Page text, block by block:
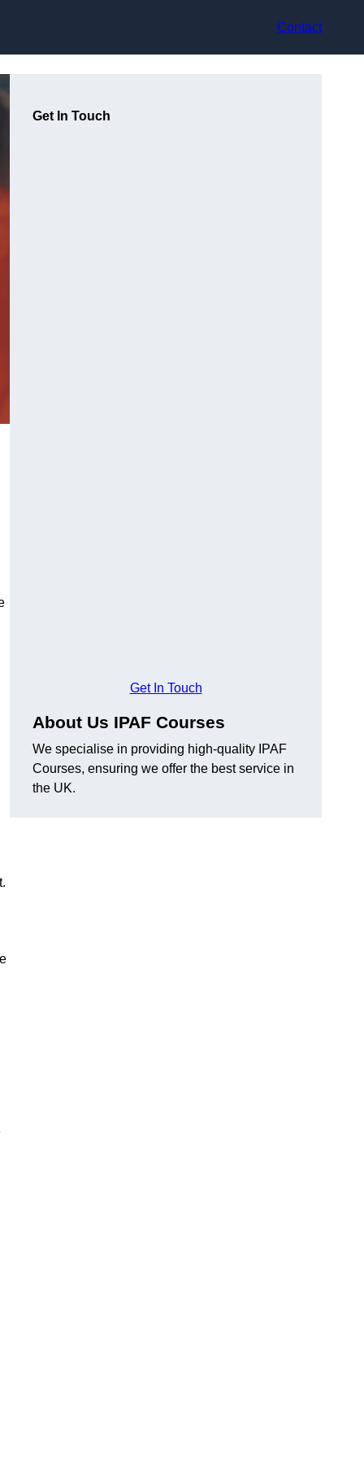
Contact
Get In Touch
Get In Touch
About Us IPAF Courses
We specialise in providing high-quality IPAF
Courses, ensuring we offer the best service in
the UK.